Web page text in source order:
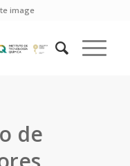
image
de